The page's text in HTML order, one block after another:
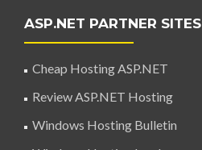
ASP.NET PARTNER SITES
Cheap Hosting ASP.NET
Review ASP.NET Hosting
Windows Hosting Bulletin